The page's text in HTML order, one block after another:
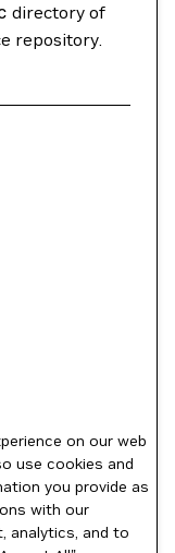
directory of
repository.
on our web
use cookies and
you provide as
with our
analytics, and to